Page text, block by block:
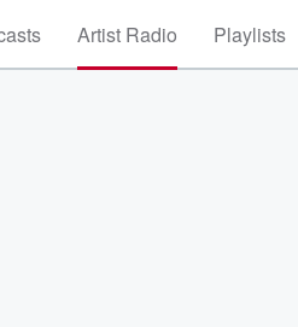
Artist Radio Playlists